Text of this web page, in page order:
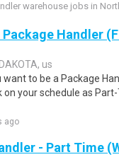
warehouse jobs in
Package Handler
us
want to be a Package
on your schedule as
ago
- Part Time